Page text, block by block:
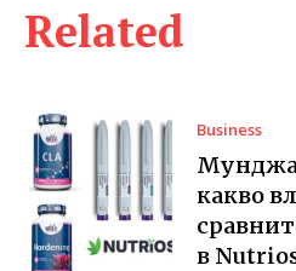
Related
Business
какво
в